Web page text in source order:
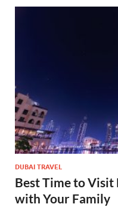
DUBAI TRAVEL
Best Time to
with Your Family